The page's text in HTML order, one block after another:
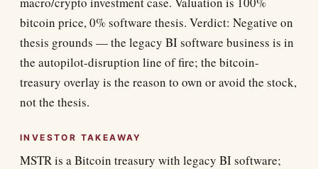
bitcoin price, 0% software thesis. Verdict: Negative on
thesis grounds — the legacy BI software business is in
the autopilot-disruption line of fire; the bitcoin-
treasury overlay is the reason to own or avoid the stock,
not the thesis.
INVESTOR TAKEAWAY
MSTR is a Bitcoin treasury with legacy BI software;